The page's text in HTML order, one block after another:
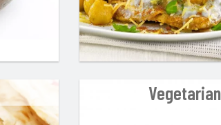
Vegetarian